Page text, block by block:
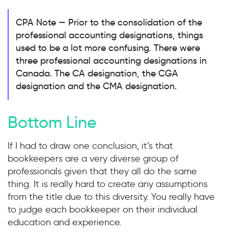
CPA Note — Prior to the consolidation of the
professional accounting designations, things
used to be a lot more confusing. There were
three professional accounting designations in
Canada. The CA designation, the CGA
designation and the CMA designation.
Bottom Line
If I had to draw one conclusion, it’s that
bookkeepers are a very diverse group of
professionals given that they all do the same
thing. It is really hard to create any assumptions
from the title due to this diversity. You really have
to judge each bookkeeper on their individual
education and experience.